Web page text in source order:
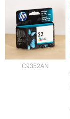
C9352AN